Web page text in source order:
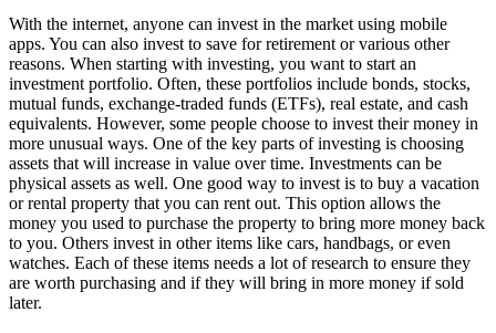
With the internet, anyone can invest in the market using mobile
apps. You can also invest to save for retirement or various other
reasons. When starting with investing, you want to start an
investment portfolio. Often, these portfolios include bonds, stocks,
mutual funds, exchange-traded funds (ETFs), real estate, and cash
equivalents. However, some people choose to invest their money in
more unusual ways. One of the key parts of investing is choosing
assets that will increase in value over time. Investments can be
physical assets as well. One good way to invest is to buy a vacation
or rental property that you can rent out. This option allows the
money you used to purchase the property to bring more money back
to you. Others invest in other items like cars, handbags, or even
watches. Each of these items needs a lot of research to ensure they
are worth purchasing and if they will bring in more money if sold
later.